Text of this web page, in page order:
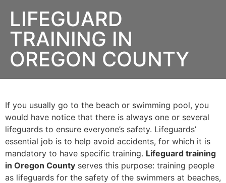
LIFEGUARD
TRAINING IN
OREGON COUNTY
If you usually go to the beach or swimming pool, you
would have notice that there is always one or several
lifeguards to ensure everyone’s safety. Lifeguards’
essential job is to help avoid accidents, for which it is
mandatory to have specific training. Lifeguard training
in Oregon County serves this purpose: training people
as lifeguards for the safety of the swimmers at beaches,